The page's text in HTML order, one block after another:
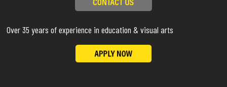
Over 35 years of experience in education & visual arts